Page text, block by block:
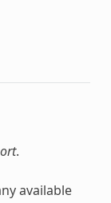
.
available